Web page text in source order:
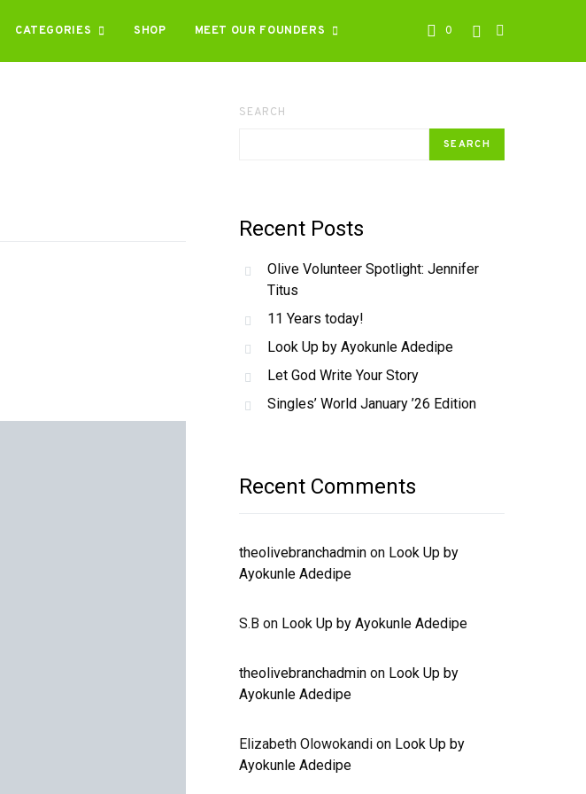
CATEGORIES SHOP MEET OUR FOUNDERS 0
SEARCH
SEARCH
Recent Posts
Olive Volunteer Spotlight: Jennifer
Titus
11 Years today!
Look Up by Ayokunle Adedipe
Let God Write Your Story
Singles’ World January ’26 Edition
Recent Comments
theolivebranchadmin on Look Up by
Ayokunle Adedipe
S.B on Look Up by Ayokunle Adedipe
theolivebranchadmin on Look Up by
Ayokunle Adedipe
Elizabeth Olowokandi on Look Up by
Ayokunle Adedipe